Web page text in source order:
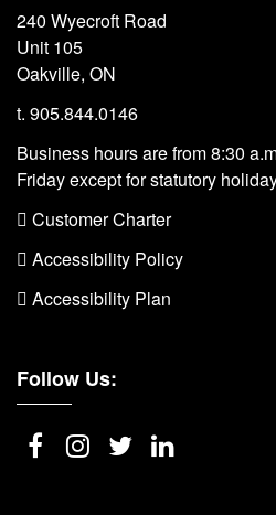
240 Wyecroft Road
Unit 105
Oakville, ON
t. 905.844.0146
Business hours are from 8:30
Friday except for statutory
 Customer Charter
 Accessibility Policy
 Accessibility Plan
Follow Us: